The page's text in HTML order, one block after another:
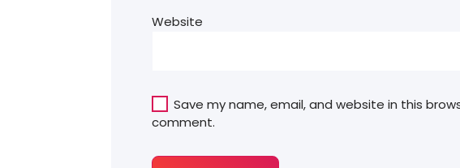
Website
Save my name, email, and website in this
comment.